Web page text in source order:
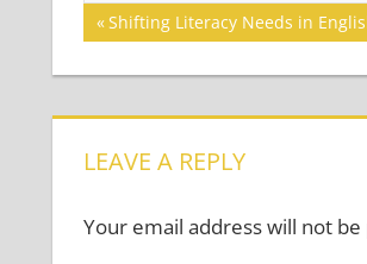
Post
navigation
Previous
Post:
Shifting Literacy Needs in
LEAVE A REPLY
Your email address will not be